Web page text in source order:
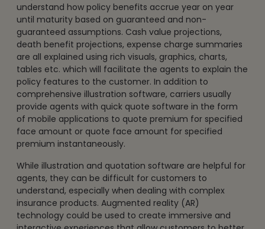
understand how policy benefits accrue year on year
until maturity based on guaranteed and non-
guaranteed assumptions. Cash value projections,
death benefit projections, expense charge summaries
are all explained using rich visuals, graphics, charts,
tables etc. which will facilitate the agents to explain the
policy features to the customer. In addition to
comprehensive illustration software, carriers usually
provide agents with quick quote software in the form
of mobile applications to quote premium for specified
face amount or quote face amount for specified
premium instantaneously.
While illustration and quotation software are helpful for
agents, they can be difficult for customers to
understand, especially when dealing with complex
insurance products. Augmented reality (AR)
technology could be used to create immersive and